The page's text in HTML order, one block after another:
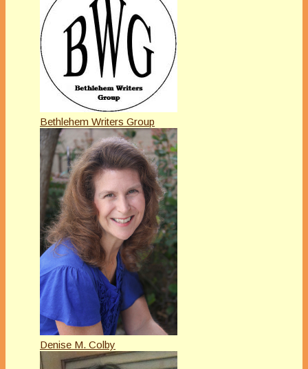
Bethlehem Writers Group
Denise M. Colby